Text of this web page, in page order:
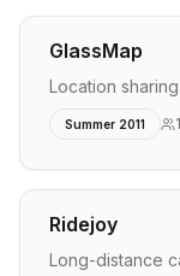
GlassMap
Location
Summer 2011
Ridejoy
Long-distance